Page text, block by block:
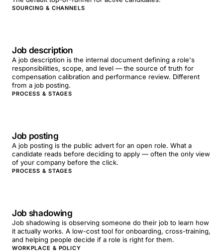
SOURCING & CHANNELS
Job description
A job description is the internal document defining a role's
responsibilities, scope, and level — the source of truth for
compensation calibration and performance review. Different
from a job posting.
PROCESS & STAGES
Job posting
A job posting is the public advert for an open role. What a
candidate reads before deciding to apply — often the only view
of your company before the click.
PROCESS & STAGES
Job shadowing
Job shadowing is observing someone do their job to learn how
it actually works. A low-cost tool for onboarding, cross-training,
and helping people decide if a role is right for them.
WORKPLACE & POLICY